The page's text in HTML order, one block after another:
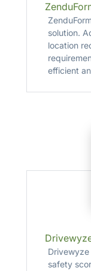
solution.
location
efficient
safety